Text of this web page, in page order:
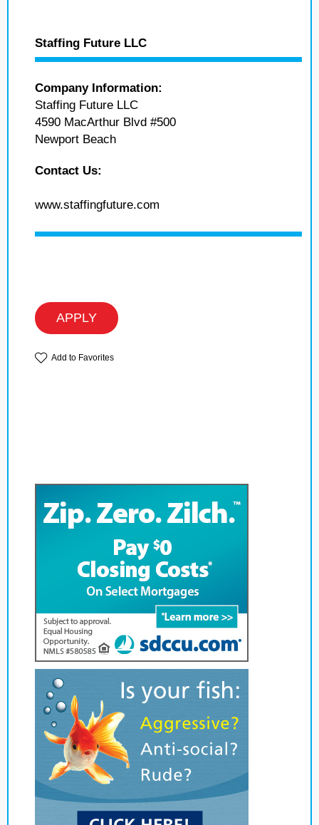
Staffing Future LLC
Company Information:
Staffing Future LLC
4590 MacArthur Blvd #500
Newport Beach
Contact Us:
www.staffingfuture.com
APPLY
Add to Favorites